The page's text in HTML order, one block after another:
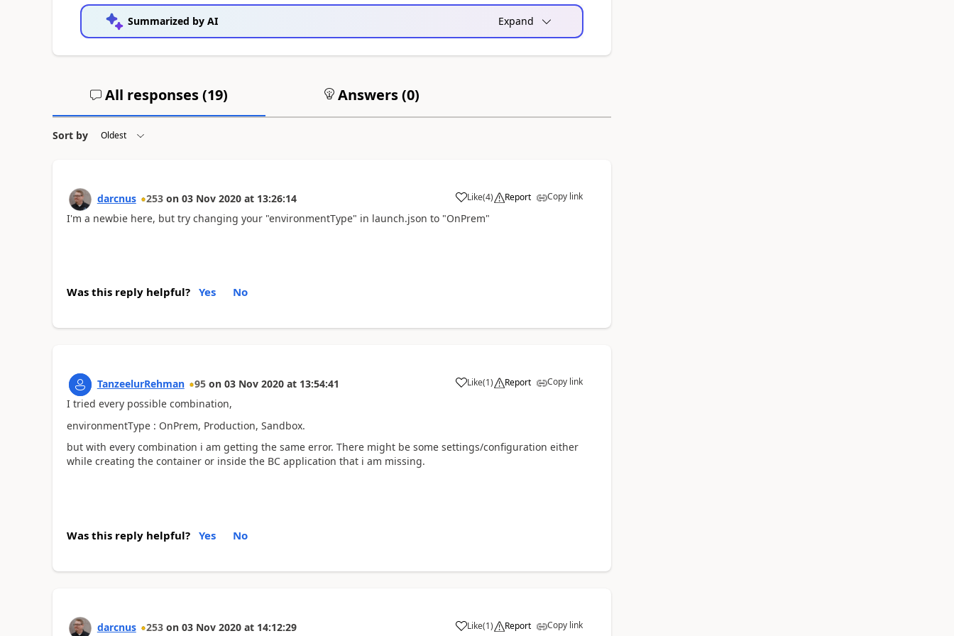
Summarized by AI Expand
All responses (19) Answers (0)
Sort by
darcnus 253 on 03 Nov 2020 at 13:26:14 Like(4) Report Copy link
I'm a newbie here, but try changing your "environmentType" in launch.json to "OnPrem"
Was this reply helpful? Yes No
TanzeelurRehman 95 on 03 Nov 2020 at 13:54:41 Like(1) Report Copy link
I tried every possible combination,
environmentType : OnPrem, Production, Sandbox.
but with every combination i am getting the same error. There might be some settings/configuration either
while creating the container or inside the BC application that i am missing.
Was this reply helpful? Yes No
darcnus 253 on 03 Nov 2020 at 14:12:29 Like(1) Report Copy link